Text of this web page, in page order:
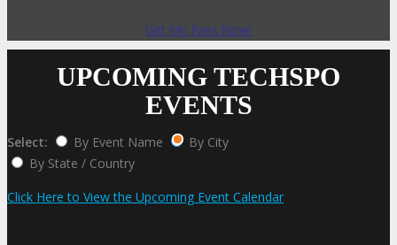
Get My Pass Now!
UPCOMING TECHSPO
EVENTS
Select: By Event Name
By City
By State / Country
Click Here to View the Upcoming Event Calendar